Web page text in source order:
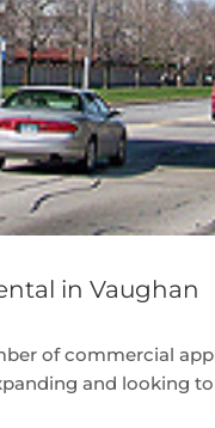
in Vaughan
of commercial
and looking